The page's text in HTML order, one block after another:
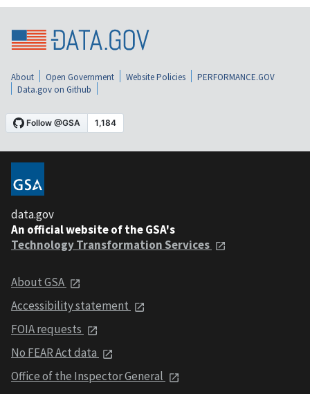
About Open Government Website Policies
PERFORMANCE.GOV
Data.gov on Github
data.gov
An official website of the GSA's
Technology Transformation Services
About GSA
Accessibility statement
FOIA requests
No FEAR Act data
Office of the Inspector General